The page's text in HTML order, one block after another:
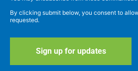
By clicking submit below, you consent to
requested.